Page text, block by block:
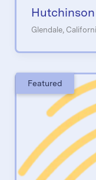
Glendale,
Featured